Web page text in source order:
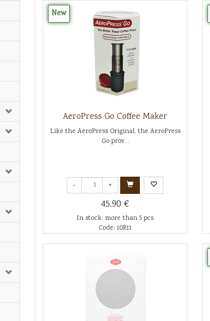
New
AeroPress Go Coffee Maker
Like the AeroPress Original, the AeroPress
Go prov...
- +
45.90 €
In stock: more than 5 pcs
Code: 10R11